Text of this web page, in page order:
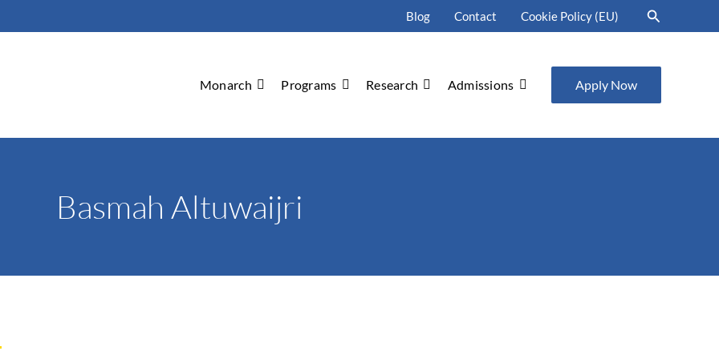
Blog Contact Cookie Policy (EU) Search
Monarch Programs Research Admissions Apply Now
Basmah Altuwaijri